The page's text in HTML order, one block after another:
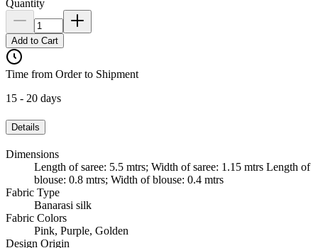
Quantity
Add to Cart
Time from Order to Shipment
15 - 20 days
Details
Dimensions
Length of saree: 5.5 mtrs; Width of saree: 1.15 mtrs Length of
blouse: 0.8 mtrs; Width of blouse: 0.4 mtrs
Fabric Type
Banarasi silk
Fabric Colors
Pink, Purple, Golden
Design Origin